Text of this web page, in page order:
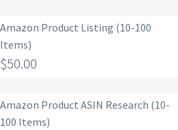
Amazon Product Listing (10-100
Items)
$50.00
Amazon Product ASIN Research (10-
100 Items)